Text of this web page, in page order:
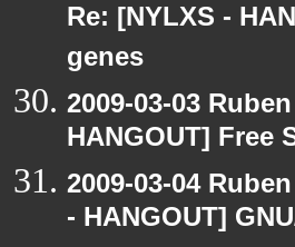
Re: [NYLXS -
genes
2009-03-03
HANGOUT]
2009-03-04
- HANGOUT]